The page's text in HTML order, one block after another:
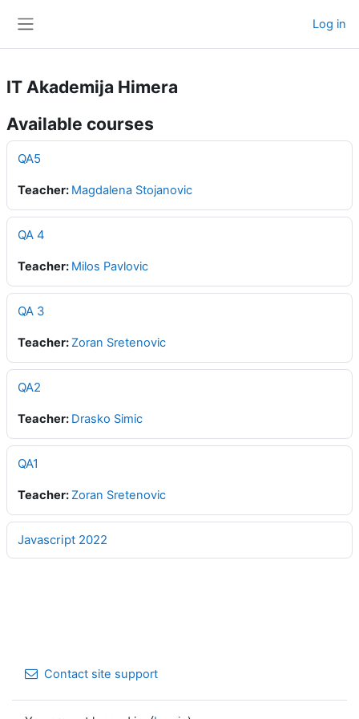
Log in
IT Akademija Himera
Available courses
QA5
Teacher: Magdalena Stojanovic
QA 4
Teacher: Milos Pavlovic
QA 3
Teacher: Zoran Sretenovic
QA2
Teacher: Drasko Simic
QA1
Teacher: Zoran Sretenovic
Javascript 2022
Contact site support